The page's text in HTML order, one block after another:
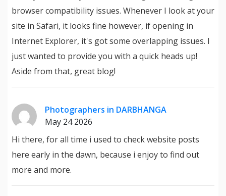
browser compatibility issues. Whenever I look at your
site in Safari, it looks fine however, if opening in
Internet Explorer, it's got some overlapping issues. I
just wanted to provide you with a quick heads up!
Aside from that, great blog!
Photographers in DARBHANGA
May 24 2026
Hi there, for all time i used to check website posts
here early in the dawn, because i enjoy to find out
more and more.